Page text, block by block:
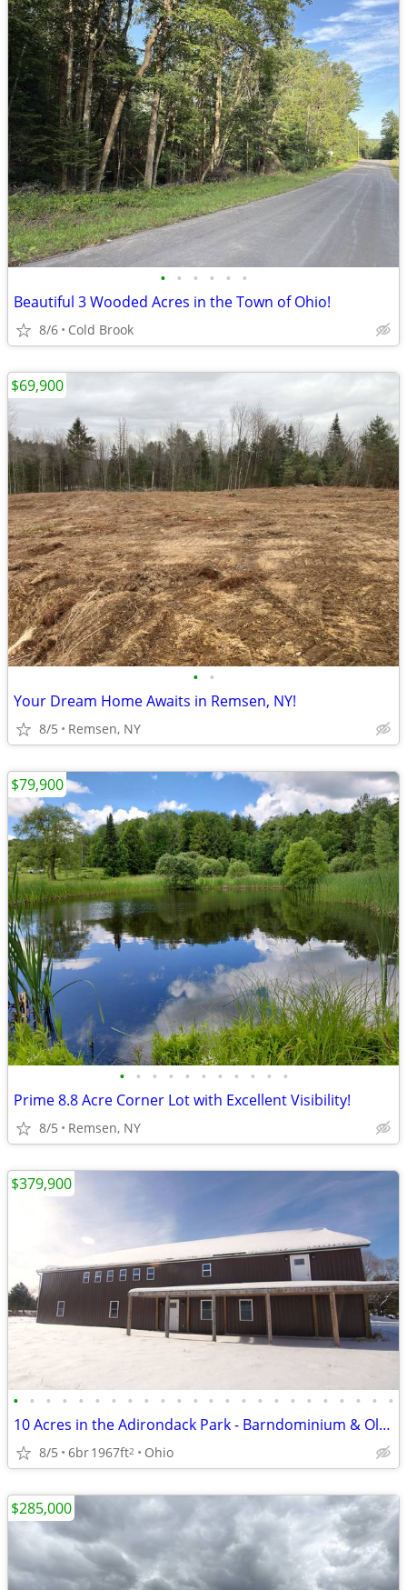
• • • • • •
Beautiful 3 Wooded Acres in the Town of Ohio!
8/6 Cold Brook
• •
Your Dream Home Awaits in Remsen, NY!
8/5 Remsen, NY
$69,900
• • • • • • • • • • •
Prime 8.8 Acre Corner Lot with Excellent Visibility!
8/5 Remsen, NY
$79,900
• • • • • • • • • • • • • • • • • • • • • • • •
10 Acres in the Adirondack Park - Barndominium & Old Farmhouse!
8/5 6br1967ft2 Ohio
$379,900
$285,000